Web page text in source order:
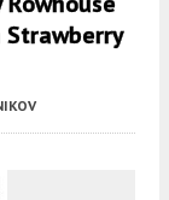
Strawberry